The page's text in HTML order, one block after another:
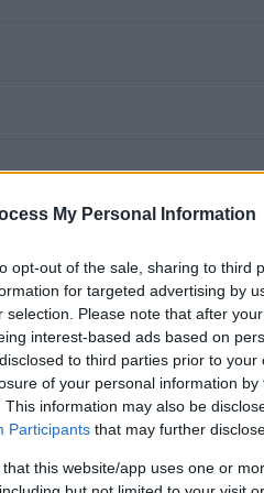
My Personal Information
opt-out of the sale, sharing to third
for targeted advertising by
selection. Please note that after
interest-based ads based on
to third parties prior to
of your personal information
This information may also be
Participants that may further
this website/app uses one or
motivated and
Service. You will provide a